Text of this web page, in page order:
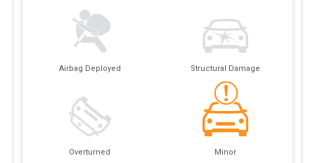
Airbag Deployed Structural Damage
Overturned Minor